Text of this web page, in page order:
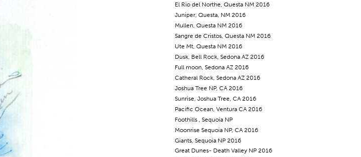
El Rio del Northe, Questa NM 2016
Juniper, Questa, NM 2016
Mullen, Questa NM 2016
Sangre de Cristos, Questa NM 2016
Ute Mt, Questa NM 2016
Dusk, Bell Rock, Sedona AZ 2016
Full moon, Sedona AZ 2016
Catheral Rock, Sedona AZ 2016
Joshua Tree NP, CA 2016
Sunrise, Joshua Tree, CA 2016
Pacific Ocean, Ventura CA 2016
Foothills , Sequoia NP
Moonrise Sequoia NP, CA 2016
Giants, Sequoia NP 2016
Great Dunes- Death Valley NP 2016